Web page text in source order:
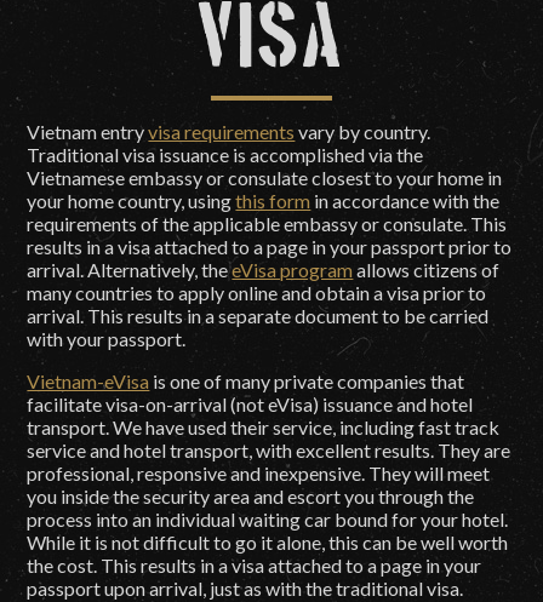
Visa
Vietnam entryvisa requirements vary by country.
Traditional visa issuance is accomplished via the
Vietnamese embassy or consulate closest to your home in
your home country, usingthis form in accordance with the
requirements of the applicable embassy or consulate. This
results in a visa attached to a page in your passport prior to
arrival. Alternatively, theeVisa program allows citizens of
many countries to apply online and obtain a visa prior to
arrival. This results in a separate document to be carried
with your passport.
Vietnam-eVisa is one of many private companies that
facilitate visa-on-arrival (not eVisa) issuance and hotel
transport. We have used their service, including fast track
service and hotel transport, with excellent results. They are
professional, responsive and inexpensive. They will meet
you inside the security area and escort you through the
process into an individual waiting car bound for your hotel.
While it is not difficult to go it alone, this can be well worth
the cost. This results in a visa attached to a page in your
passport upon arrival, just as with the traditional visa.